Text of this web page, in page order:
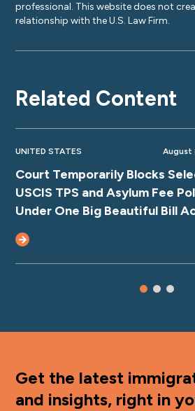
professional. This website does not
relationship with the U.S. Law Firm.
Related Content
UNITED STATES August
Court Temporarily Blocks
USCIS TPS and Asylum Fee
Under One Big Beautiful Bill
Get the latest
and insights, right in